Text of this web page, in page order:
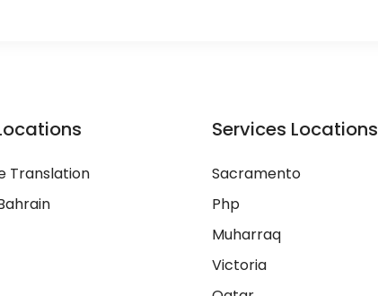
Translation
Services Locations
Sacramento
Php
Muharraq
Victoria